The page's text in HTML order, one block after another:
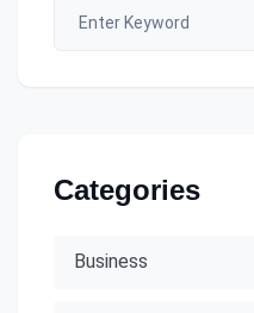
Categories
Business